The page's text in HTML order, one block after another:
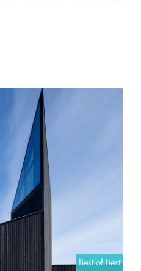
Best of Best